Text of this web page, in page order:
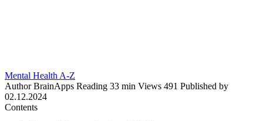
Mental Health A-Z
Author BrainApps Reading 33 min Views 491 Published by
02.12.2024
Contents